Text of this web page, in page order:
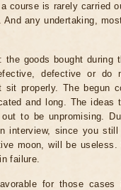
course is rarely carried
And any undertaking,
the goods bought during
defective or do
sit properly. The begun
and long. The ideas
to be unpromising.
interview, since you
moon, will be
failure.
for those cases